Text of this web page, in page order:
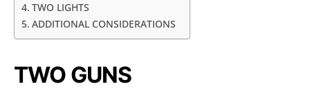
TWO LIGHTS
ADDITIONAL CONSIDERATIONS
TWO GUNS